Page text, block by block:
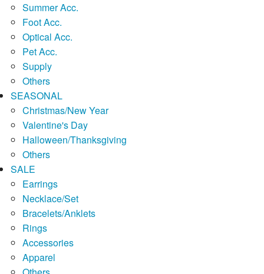
Summer Acc.
Foot Acc.
Optical Acc.
Pet Acc.
Supply
Others
SEASONAL
Christmas/New Year
Valentine's Day
Halloween/Thanksgiving
Others
SALE
Earrings
Necklace/Set
Bracelets/Anklets
Rings
Accessories
Apparel